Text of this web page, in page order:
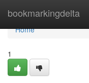
bookmarkingdelta
Home
Home
1